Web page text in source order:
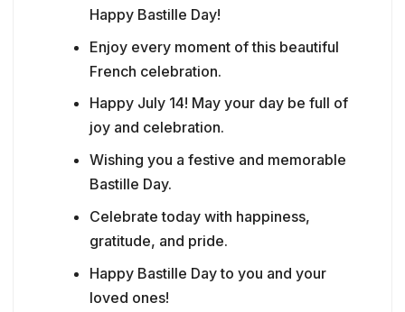
Happy Bastille Day!
Enjoy every moment of this beautiful
French celebration.
Happy July 14! May your day be full of
joy and celebration.
Wishing you a festive and memorable
Bastille Day.
Celebrate today with happiness,
gratitude, and pride.
Happy Bastille Day to you and your
loved ones!